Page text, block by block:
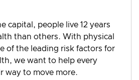
capital, people live 12 years
than others. With physical
of the leading risk factors for
we want to help every
way to move more.